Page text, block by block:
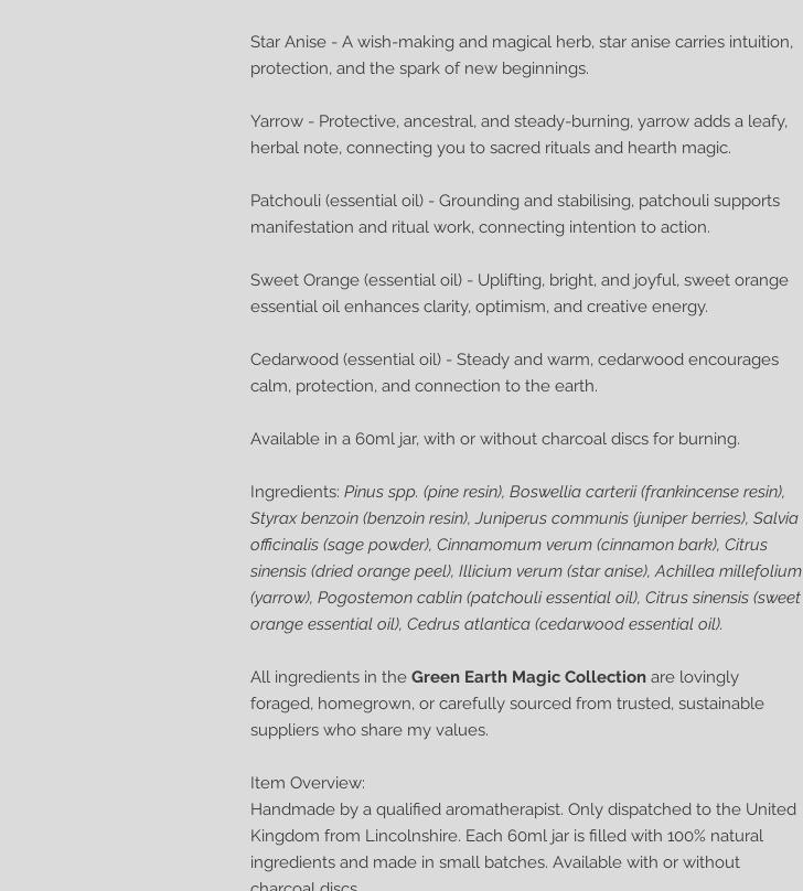
Star Anise - A wish-making and magical herb, star anise carries intuition,
protection, and the spark of new beginnings.
Yarrow - Protective, ancestral, and steady-burning, yarrow adds a leafy,
herbal note, connecting you to sacred rituals and hearth magic.
Patchouli (essential oil) - Grounding and stabilising, patchouli supports
manifestation and ritual work, connecting intention to action.
Sweet Orange (essential oil) - Uplifting, bright, and joyful, sweet orange
essential oil enhances clarity, optimism, and creative energy.
Cedarwood (essential oil) - Steady and warm, cedarwood encourages
calm, protection, and connection to the earth.
Available in a 60ml jar, with or without charcoal discs for burning.
Ingredients: Pinus spp. (pine resin), Boswellia carterii (frankincense resin),
Styrax benzoin (benzoin resin), Juniperus communis (juniper berries), Salvia
officinalis (sage powder), Cinnamomum verum (cinnamon bark), Citrus
sinensis (dried orange peel), Illicium verum (star anise), Achillea millefolium
(yarrow), Pogostemon cablin (patchouli essential oil), Citrus sinensis (sweet
orange essential oil), Cedrus atlantica (cedarwood essential oil).
All ingredients in the Green Earth Magic Collection are lovingly
foraged, homegrown, or carefully sourced from trusted, sustainable
suppliers who share my values.
Item Overview:
Handmade by a qualified aromatherapist. Only dispatched to the United
Kingdom from Lincolnshire. Each 60ml jar is filled with 100% natural
ingredients and made in small batches. Available with or without